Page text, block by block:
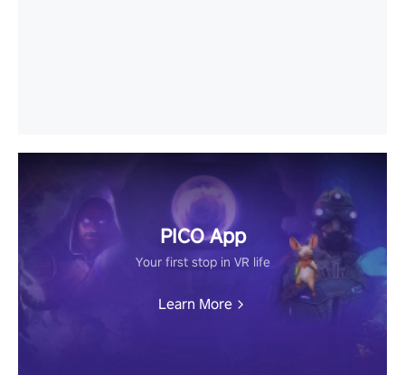
PICO App
Your first stop in VR life
Learn More